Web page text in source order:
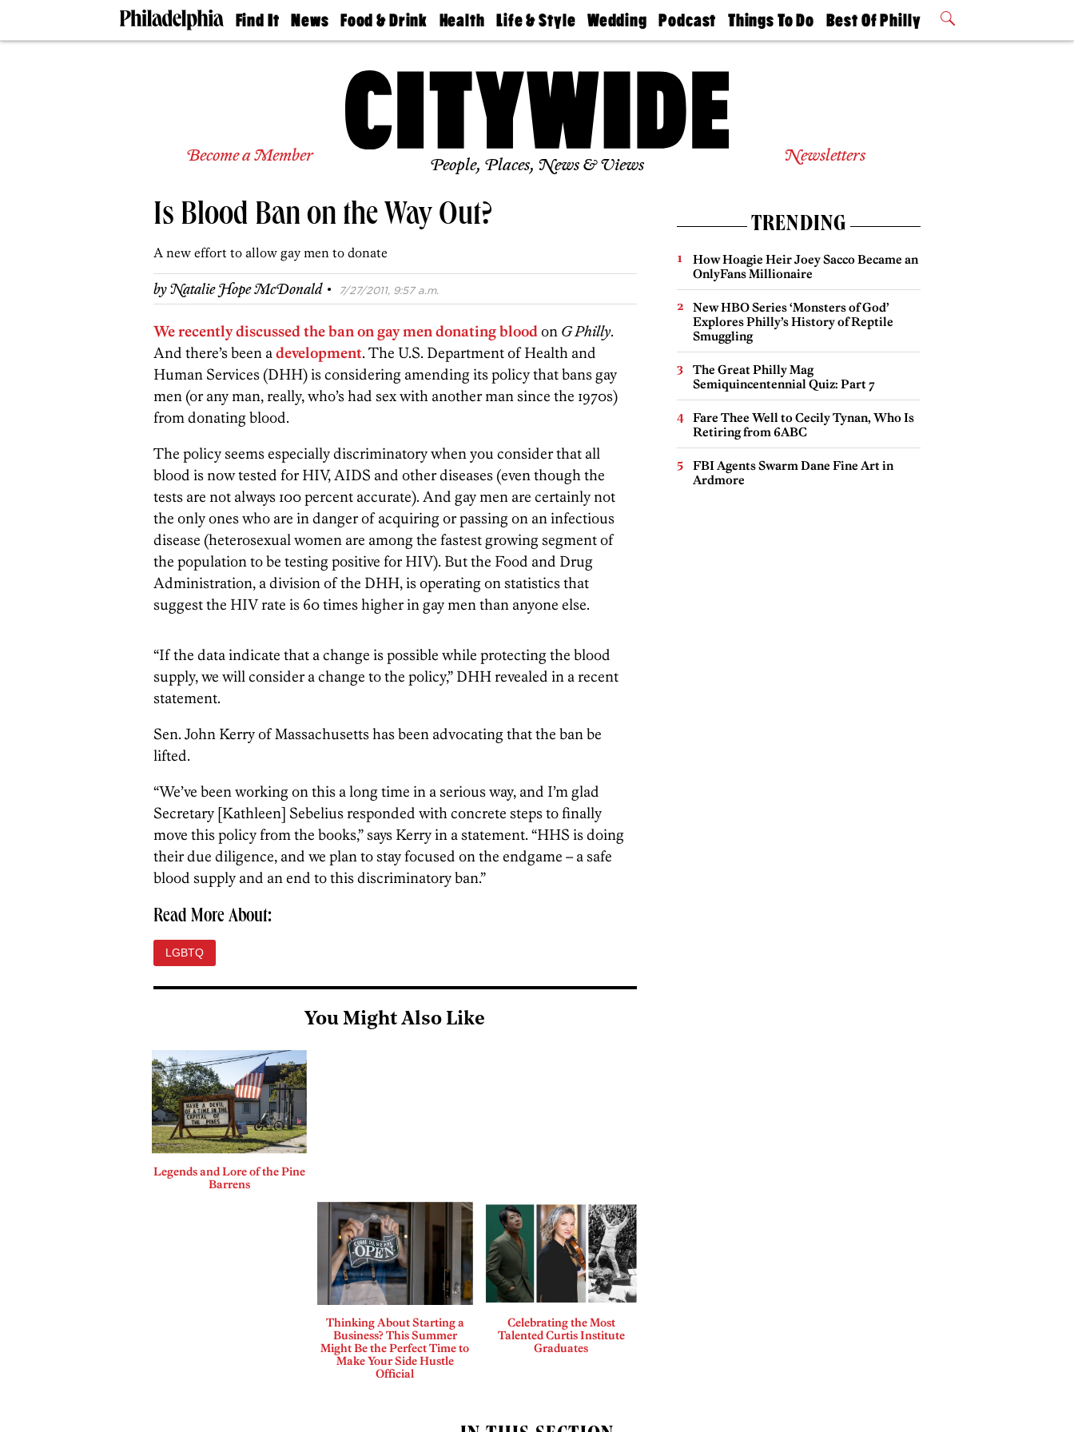
Find It
Doctors
Living
Real
News
The
Food & Drink
50 Best
Jobs
Health
Find A
Find A
Life & Style
Real Estate
Wedding
Guides &
Find A
Wedding
Expert
Bubbly
Ball
Podcast
Philly
Today
Things To Do
Philly Mag
Best Of Philly
2026 Party
Become a Member People, Places, News & Views Newsletters
Is Blood Ban on the Way Out?
A new effort to allow gay men to donate
byNatalie Hope McDonald · 7/27/2011, 9:57 a.m.
We recently discussed the ban on gay men donating bloodon G Philly.
And there’s been adevelopment. The U.S. Department of Health and
Human Services (DHH) is considering amending its policy that bans gay
men (or any man, really, who’s had sex with another man since the 1970s)
from donating blood.
The policy seems especially discriminatory when you consider that all
blood is now tested for HIV, AIDS and other diseases (even though the
tests are not always 100 percent accurate). And gay men are certainly not
the only ones who are in danger of acquiring or passing on an infectious
disease (heterosexual women are among the fastest growing segment of
the population to be testing positive for HIV). But the Food and Drug
Administration, a division of the DHH, is operating on statistics that
suggest the HIV rate is 60 times higher in gay men than anyone else.
“If the data indicate that a change is possible while protecting the blood
supply, we will consider a change to the policy,” DHH revealed in a recent
statement.
Sen. John Kerry of Massachusetts has been advocating that the ban be
lifted.
“We’ve been working on this a long time in a serious way, and I’m glad
Secretary [Kathleen] Sebelius responded with concrete steps to finally
move this policy from the books,” says Kerry in a statement. “HHS is doing
their due diligence, and we plan to stay focused on the endgame – a safe
blood supply and an end to this discriminatory ban.”
Read More About:
LGBTQ
You Might Also Like
Legends and Lore of the Pine
Barrens
Thinking About Starting a
Business? This Summer
Might Be the Perfect Time to
Make Your Side Hustle
Official
Celebrating the Most
Talented Curtis Institute
Graduates
TRENDING
How Hoagie Heir Joey Sacco Became an
OnlyFans Millionaire
New HBO Series ‘Monsters of God’
Explores Philly’s History of Reptile
Smuggling
The Great Philly Mag
Semiquincentennial Quiz: Part 7
Fare Thee Well to Cecily Tynan, Who Is
Retiring from 6ABC
FBI Agents Swarm Dane Fine Art in
Ardmore